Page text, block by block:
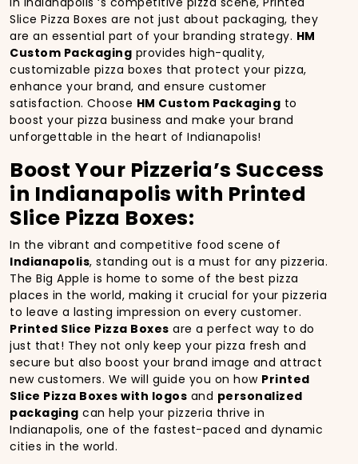
Slice Pizza Boxes are not just about packaging, they
are an essential part of your branding strategy. HM
Custom Packaging provides high-quality,
customizable pizza boxes that protect your pizza,
enhance your brand, and ensure customer
satisfaction. Choose HM Custom Packaging to
boost your pizza business and make your brand
unforgettable in the heart of Indianapolis!
Boost Your Pizzeria’s Success
in Indianapolis with Printed
Slice Pizza Boxes:
In the vibrant and competitive food scene of
Indianapolis, standing out is a must for any pizzeria.
The Big Apple is home to some of the best pizza
places in the world, making it crucial for your pizzeria
to leave a lasting impression on every customer.
Printed Slice Pizza Boxes are a perfect way to do
just that! They not only keep your pizza fresh and
secure but also boost your brand image and attract
new customers. We will guide you on how Printed
Slice Pizza Boxes with logos and personalized
packaging can help your pizzeria thrive in
Indianapolis, one of the fastest-paced and dynamic
cities in the world.